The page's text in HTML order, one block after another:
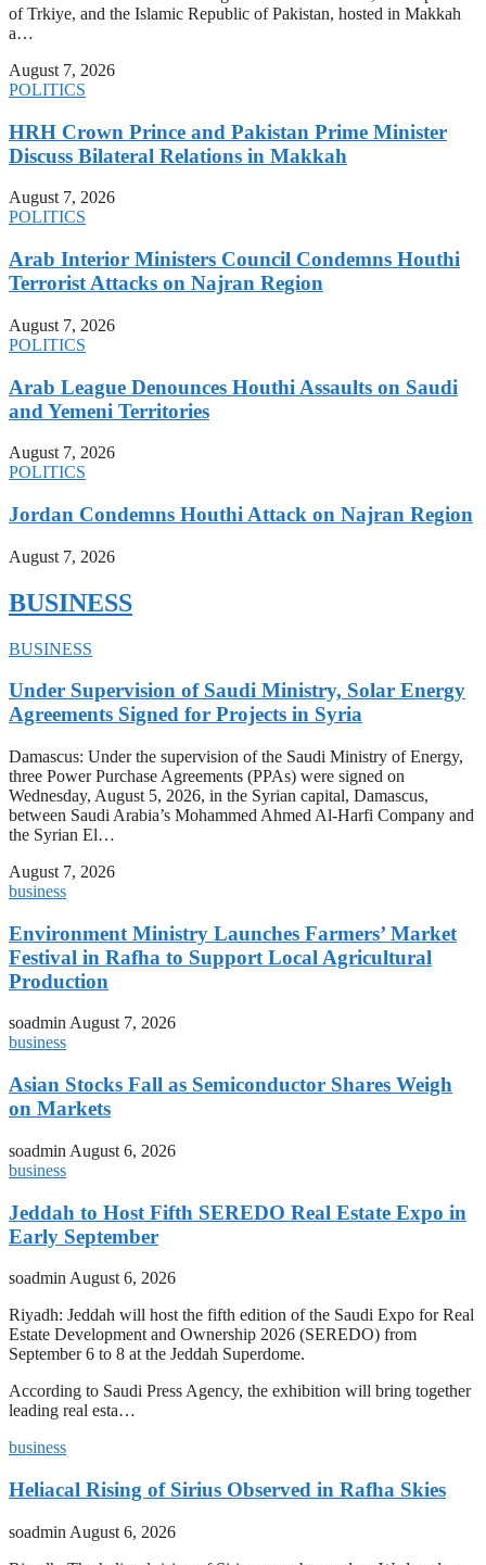
of Trkiye, and the Islamic Republic of Pakistan, hosted in Makkah
a…
August 7, 2026
POLITICS
HRH Crown Prince and Pakistan Prime Minister
Discuss Bilateral Relations in Makkah
August 7, 2026
POLITICS
Arab Interior Ministers Council Condemns Houthi
Terrorist Attacks on Najran Region
August 7, 2026
POLITICS
Arab League Denounces Houthi Assaults on Saudi
and Yemeni Territories
August 7, 2026
POLITICS
Jordan Condemns Houthi Attack on Najran Region
August 7, 2026
BUSINESS
BUSINESS
Under Supervision of Saudi Ministry, Solar Energy
Agreements Signed for Projects in Syria
Damascus: Under the supervision of the Saudi Ministry of Energy,
three Power Purchase Agreements (PPAs) were signed on
Wednesday, August 5, 2026, in the Syrian capital, Damascus,
between Saudi Arabia’s Mohammed Ahmed Al-Harfi Company and
the Syrian El…
August 7, 2026
business
Environment Ministry Launches Farmers’ Market
Festival in Rafha to Support Local Agricultural
Production
soadminAugust 7, 2026
business
Asian Stocks Fall as Semiconductor Shares Weigh
on Markets
soadmin August 6, 2026
business
Jeddah to Host Fifth SEREDO Real Estate Expo in
Early September
soadmin August 6, 2026
Riyadh: Jeddah will host the fifth edition of the Saudi Expo for Real
Estate Development and Ownership 2026 (SEREDO) from
September 6 to 8 at the Jeddah Superdome.
According to Saudi Press Agency, the exhibition will bring together
leading real esta…
business
Heliacal Rising of Sirius Observed in Rafha Skies
soadmin August 6, 2026